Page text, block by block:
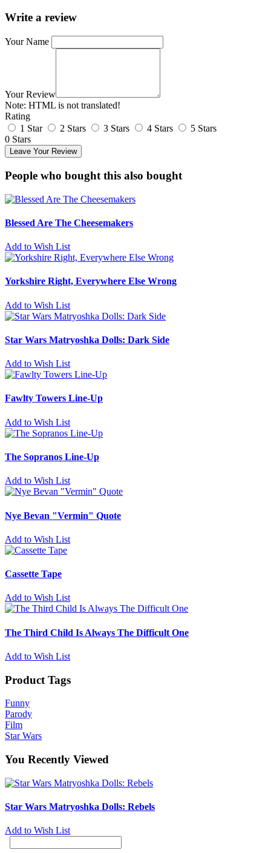
Write a review
Your Name
Your Review
Note: HTML is not translated!
Rating
1 Star
2 Stars 3 Stars 4 Stars
5 Stars
0 Stars
Leave Your Review
People who bought this also bought
Blessed Are The Cheesemakers
Add to Wish List
Yorkshire Right, Everywhere Else Wrong
Add to Wish List
Star Wars Matryoshka Dolls: Dark Side
Add to Wish List
Fawlty Towers Line-Up
Add to Wish List
The Sopranos Line-Up
Add to Wish List
Nye Bevan "Vermin" Quote
Add to Wish List
Cassette Tape
Add to Wish List
The Third Child Is Always The Difficult One
Add to Wish List
Product Tags
Funny
Parody
Film
Star Wars
You Recently Viewed
Star Wars Matryoshka Dolls: Rebels
Add to Wish List